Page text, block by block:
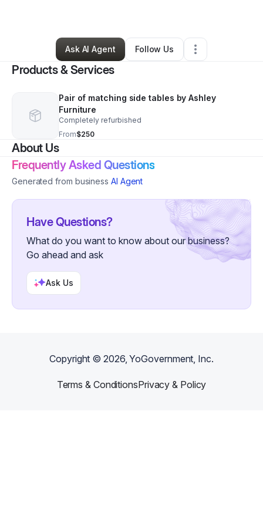
Amanda Koelbel•Other•Blissfield,MI•0 Connections
Ask AI Agent
Follow Us
Products & Services
Pair of matching side tables by Ashley
Furniture
Completely refurbished
From$250
About Us
Frequently Asked Questions
Generated from business AI Agent
Have Questions?
What do you want to know about our business?
Go ahead and ask
Ask Us
Copyright ©2026, YoGovernment, Inc.
Terms & ConditionsPrivacy & Policy